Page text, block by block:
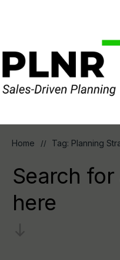
Home // Tag: Planning
Search
here